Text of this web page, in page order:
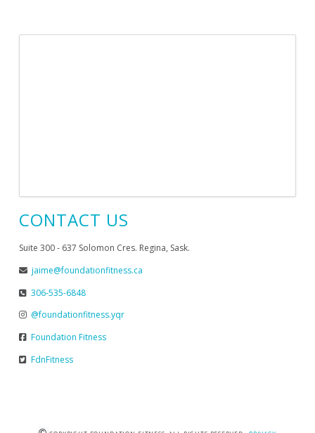
CONTACT US
Suite 300 - 637 Solomon Cres. Regina, Sask.
jaime@foundationfitness.ca
306-535-6848
@foundationfitness.yqr
Foundation Fitness
FdnFitness